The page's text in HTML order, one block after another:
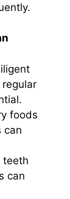
foods
can
teeth
can